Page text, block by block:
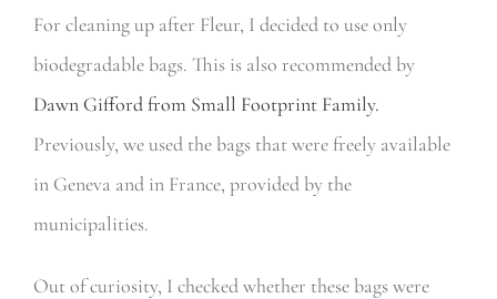
For cleaning up after Fleur, I decided to use only
biodegradable bags. This is also recommended by
Dawn Gifford from Small Footprint Family.
Previously, we used the bags that were freely available
in Geneva and in France, provided by the
municipalities.
Out of curiosity, I checked whether these bags were